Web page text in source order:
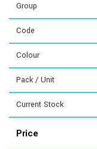
Group
Code
Colour
Pack / Unit
Current Stock
Price